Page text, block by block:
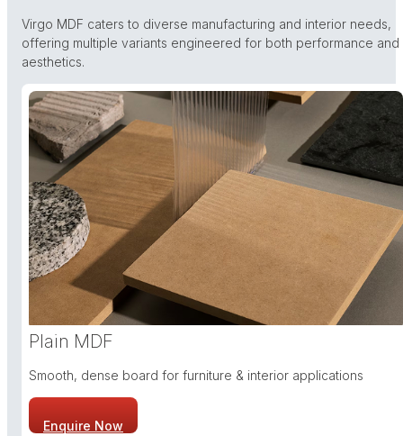
Virgo MDF caters to diverse manufacturing and interior needs,
offering multiple variants engineered for both performance and
aesthetics.
Plain MDF
Smooth, dense board for furniture & interior applications
Enquire Now